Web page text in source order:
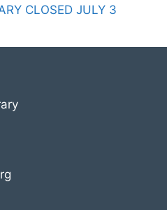
CLOSED JULY 3